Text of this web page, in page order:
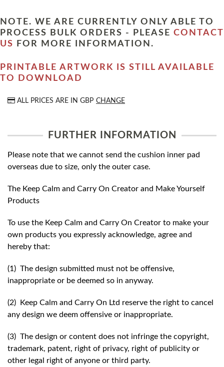
NOTE. WE ARE CURRENTLY ONLY ABLE TO
PROCESS BULK ORDERS - PLEASE CONTACT
US
FOR MORE INFORMATION.
PRINTABLE ARTWORK IS STILL AVAILABLE
TO DOWNLOAD
ALL PRICES ARE IN GBP CHANGE
FURTHER INFORMATION
Please note that we cannot send the cushion inner pad
overseas due to size, only the outer case.
The Keep Calm and Carry On Creator and Make Yourself
Products
To use the Keep Calm and Carry On Creator to make your
own products you expressly acknowledge, agree and
hereby that:
(1) The design submitted must not be offensive,
inappropriate or be deemed so in anyway.
(2) Keep Calm and Carry On Ltd reserve the right to cancel
any design we deem offensive or inappropriate.
(3) The design or content does not infringe the copyright,
trademark, patent, right of privacy, right of publicity or
other legal right of anyone or third party.